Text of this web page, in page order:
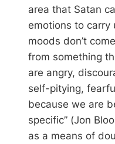
area that Satan
emotions to carry
moods don’t
from something
are angry,
self-pitying,
because we are
specific” (Jon
as a means of